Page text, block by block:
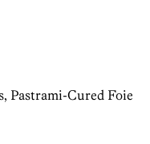
Pastrami-Cured Foie